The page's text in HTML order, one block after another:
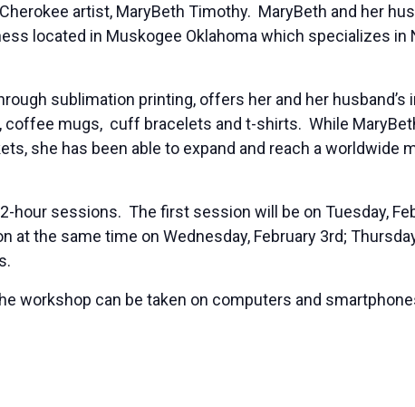
artist, MaryBeth Timothy. MaryBeth and her
located in Muskogee Oklahoma which specializes in
sublimation printing, offers her and her husband’s
mugs, cuff bracelets and t-shirts. While
she has been able to expand and reach a worldwide
hour sessions. The first session will be on Tuesday,
the same time on Wednesday, February 3rd;
workshop can be taken on computers and